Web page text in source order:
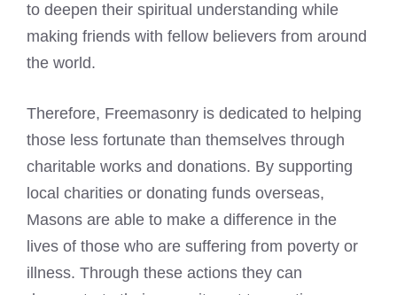
to deepen their spiritual understanding while
making friends with fellow believers from around
the world.
Therefore, Freemasonry is dedicated to helping
those less fortunate than themselves through
charitable works and donations. By supporting
local charities or donating funds overseas,
Masons are able to make a difference in the
lives of those who are suffering from poverty or
illness. Through these actions they can